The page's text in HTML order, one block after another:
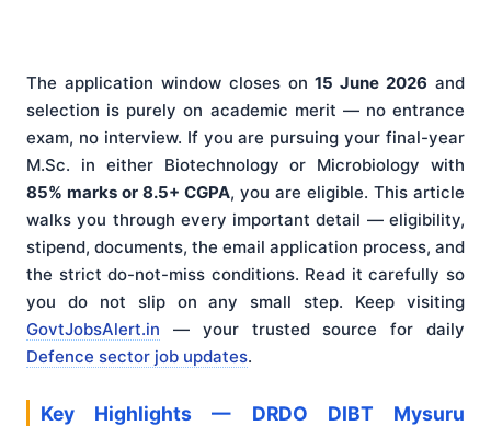
The application window closes on15 June 2026 and
selection is purely on academic merit — no entrance
exam, no interview. If you are pursuing your final-year
M.Sc. in either Biotechnology or Microbiology with
85% marks or 8.5+ CGPA, you are eligible. This article
walks you through every important detail — eligibility,
stipend, documents, the email application process, and
the strict do-not-miss conditions. Read it carefully so
you do not slip on any small step. Keep visiting
GovtJobsAlert.in — your trusted source for daily
Defence sector job updates.
Key Highlights — DRDO DIBT Mysuru